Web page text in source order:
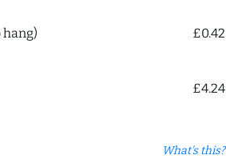
hang) £0.42
£4.24
What's this?